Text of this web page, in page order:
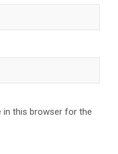
in this browser for the